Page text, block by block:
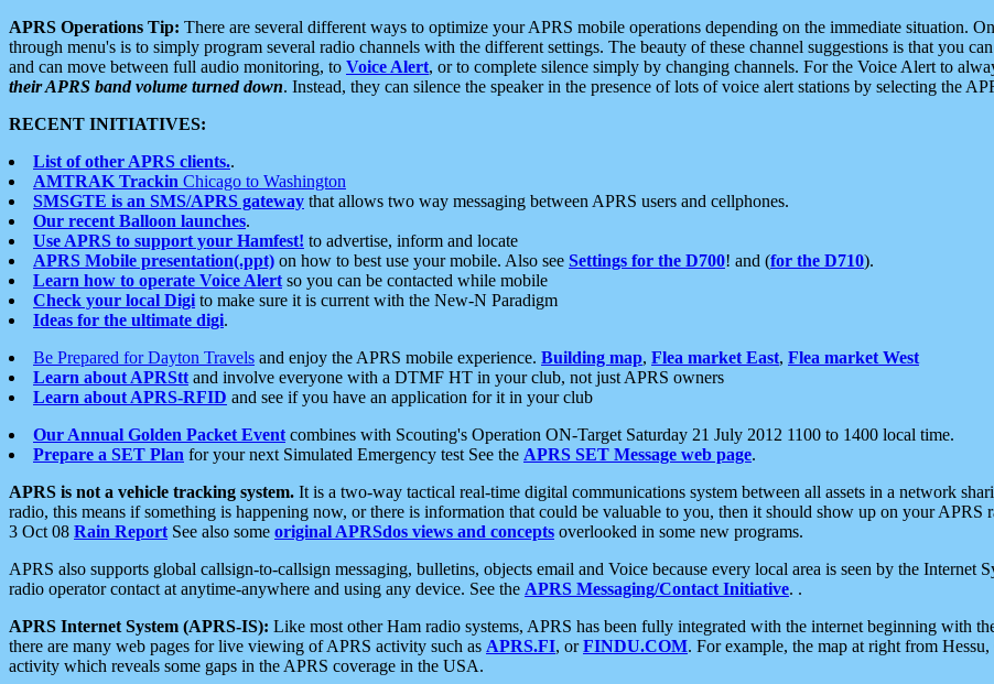
APRS Operations Tip: There are several different ways to optimize your APRS mobile operations depending on the immediate situation.
through menu's is to simply program several radio channels with the different settings. The beauty of these channel suggestions is that you
and can move between full audio monitoring, to Voice Alert, or to complete silence simply by changing channels. For the Voice Alert to
their APRS band volume turned down. Instead, they can silence the speaker in the presence of lots of voice alert stations by selecting the
RECENT INITIATIVES:
List of other APRS clients..
AMTRAK Trackin Chicago to Washington
SMSGTE is an SMS/APRS gateway that allows two way messaging between APRS users and cellphones.
Our recent Balloon launches.
Use APRS to support your Hamfest! to advertise, inform and locate
APRS Mobile presentation(.ppt) on how to best use your mobile. Also see Settings for the D700! and (for the D710).
Learn how to operate Voice Alert so you can be contacted while mobile
Check your local Digi to make sure it is current with the New-N Paradigm
Ideas for the ultimate digi.
Be Prepared for Dayton Travels and enjoy the APRS mobile experience. Building map, Flea market East, Flea market West
Learn about APRStt and involve everyone with a DTMF HT in your club, not just APRS owners
Learn about APRS-RFID and see if you have an application for it in your club
Our Annual Golden Packet Event combines with Scouting's Operation ON-Target Saturday 21 July 2012 1100 to 1400 local time.
Prepare a SET Plan for your next Simulated Emergency test See the APRS SET Message web page.
APRS is not a vehicle tracking system. It is a two-way tactical real-time digital communications system between all assets in a network
radio, this means if something is happening now, or there is information that could be valuable to you, then it should show up on your APRS
3 Oct 08 Rain Report See also some original APRSdos views and concepts overlooked in some new programs.
APRS also supports global callsign-to-callsign messaging, bulletins, objects email and Voice because every local area is seen by the
radio operator contact at anytime-anywhere and using any device. See the APRS Messaging/Contact Initiative. .
APRS Internet System (APRS-IS): Like most other Ham radio systems, APRS has been fully integrated with the internet beginning with
there are many web pages for live viewing of APRS activity such as APRS.FI, orFINDU.COM. For example, the map at right from
activity which reveals some gaps in the APRS coverage in the USA.